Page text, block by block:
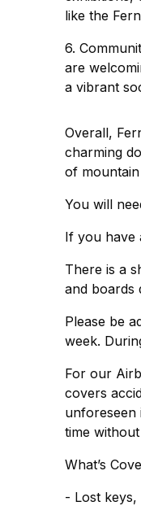
like the
6.
are
a vibrant
Overall,
charming
of
You will
If you have
There is a
and boards
Please be
week.
For our
covers
unforeseen
time
What’s
- Lost